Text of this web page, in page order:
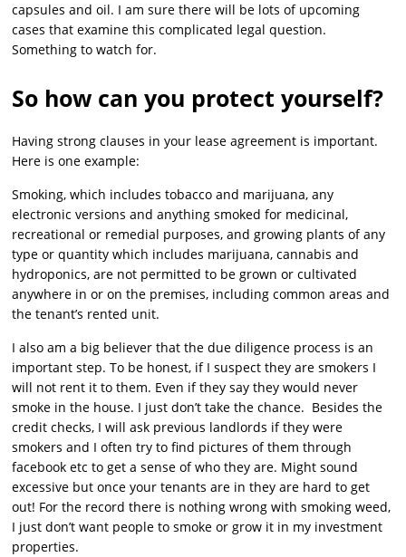
capsules and oil. I am sure there will be lots of upcoming
cases that examine this complicated legal question.
Something to watch for.
So how can you protect yourself?
Having strong clauses in your lease agreement is important.
Here is one example:
Smoking, which includes tobacco and marijuana, any
electronic versions and anything smoked for medicinal,
recreational or remedial purposes, and growing plants of any
type or quantity which includes marijuana, cannabis and
hydroponics, are not permitted to be grown or cultivated
anywhere in or on the premises, including common areas and
the tenant’s rented unit.
I also am a big believer that the due diligence process is an
important step. To be honest, if I suspect they are smokers I
will not rent it to them. Even if they say they would never
smoke in the house. I just don’t take the chance. Besides the
credit checks, I will ask previous landlords if they were
smokers and I often try to find pictures of them through
facebook etc to get a sense of who they are. Might sound
excessive but once your tenants are in they are hard to get
out! For the record there is nothing wrong with smoking weed,
I just don’t want people to smoke or grow it in my investment
properties.